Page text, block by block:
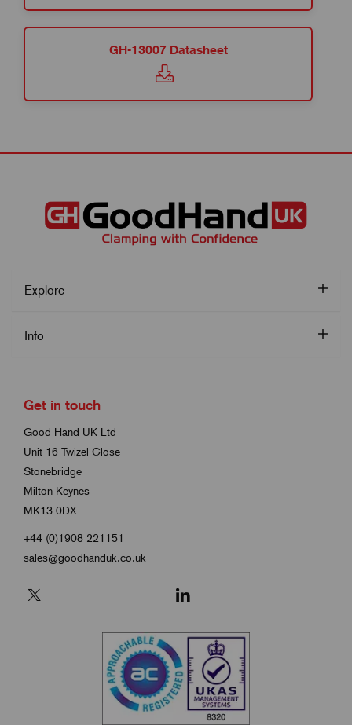
GH-13007 Datasheet
Explore
Info
Get in touch
Good Hand UK Ltd
Unit 16 Twizel Close
Stonebridge
Milton Keynes
MK13 0DX
+44 (0)1908 221151
sales@goodhanduk.co.uk